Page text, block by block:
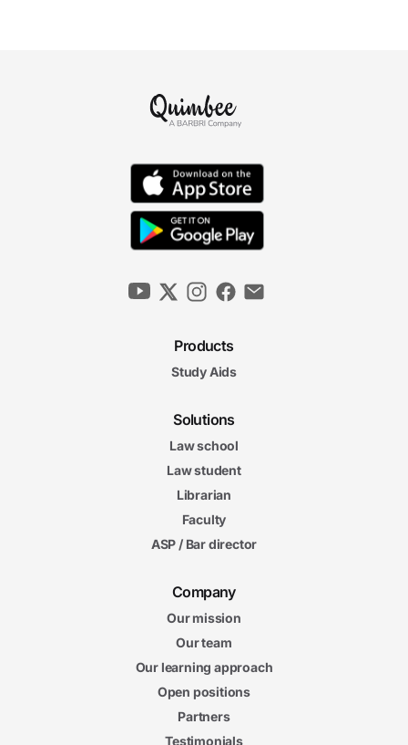
Products
Study Aids
Solutions
Law school
Law student
Librarian
Faculty
ASP / Bar director
Company
Our mission
Our team
Our learning approach
Open positions
Partners
Testimonials